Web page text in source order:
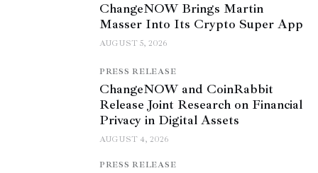
ChangeNOW Brings Martin
Masser Into Its Crypto Super App
AUGUST 5, 2026
PRESS RELEASE
ChangeNOW and CoinRabbit
Release Joint Research on Financial
Privacy in Digital Assets
AUGUST 4, 2026
PRESS RELEASE